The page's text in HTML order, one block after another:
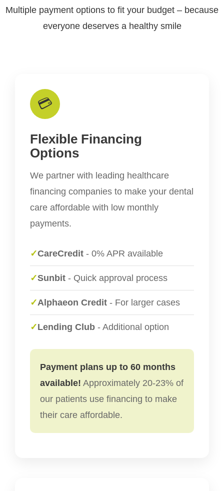
Multiple payment options to fit your budget – because
everyone deserves a healthy smile
💳
Flexible Financing
Options
We partner with leading healthcare
financing companies to make your dental
care affordable with low monthly
payments.
✓CareCredit - 0% APR available
✓Sunbit - Quick approval process
✓Alphaeon Credit - For larger cases
✓Lending Club - Additional option
Payment plans up to 60 months
available! Approximately 20-23% of
our patients use financing to make
their care affordable.